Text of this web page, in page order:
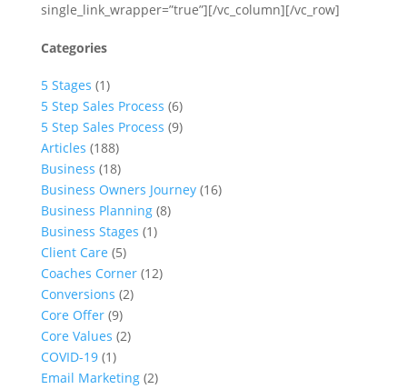
single_link_wrapper=”true”][/vc_column][/vc_row]
Categories
5 Stages (1)
5 Step Sales Process (6)
5 Step Sales Process (9)
Articles (188)
Business (18)
Business Owners Journey(16)
Business Planning(8)
Business Stages (1)
Client Care (5)
Coaches Corner(12)
Conversions (2)
Core Offer(9)
Core Values (2)
COVID-19(1)
Email Marketing(2)